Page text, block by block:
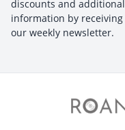
discounts and additional
information by receiving
our weekly newsletter.